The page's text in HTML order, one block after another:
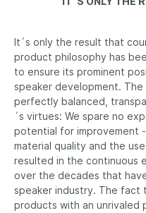
It´s only the result that
product philosophy has
to ensure its prominent
speaker development.
perfectly balanced,
´s virtues: We spare no
potential for improvement
material quality and the
resulted in the continuous
over the decades that
speaker industry. The
products with an